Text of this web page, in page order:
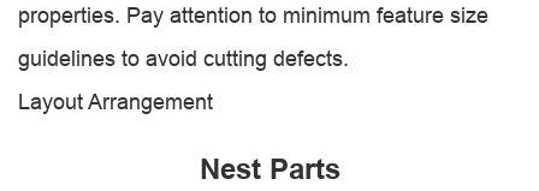
properties. Pay attention to minimum feature size
guidelines to avoid cutting defects.
Layout Arrangement
Nest Parts